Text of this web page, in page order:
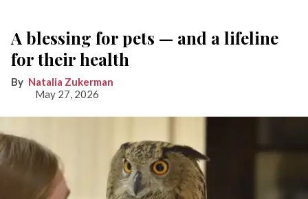
A blessing for pets — and a lifeline
for their health
Natalia Zukerman
May 27, 2026